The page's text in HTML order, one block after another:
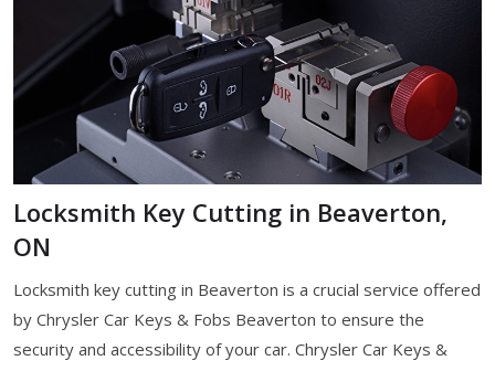
Locksmith Key Cutting in Beaverton,
ON
Locksmith key cutting in Beaverton is a crucial service offered
by Chrysler Car Keys & Fobs Beaverton to ensure the
security and accessibility of your car. Chrysler Car Keys &